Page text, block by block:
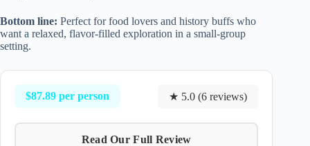
Bottom line: Perfect for food lovers and history buffs who
want a relaxed, flavor-filled exploration in a small-group
setting.
$87.89 per person ★ 5.0 (6 reviews)
Read Our Full Review